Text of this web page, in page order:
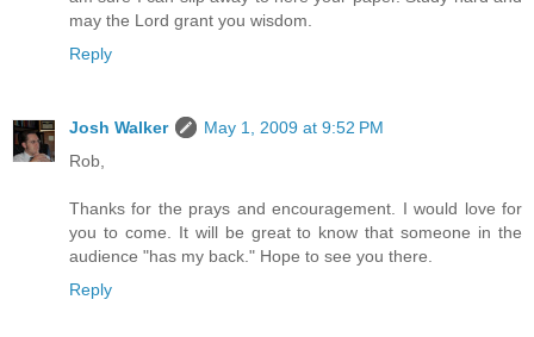
may the Lord grant you wisdom.
Reply
Josh Walker
May 1, 2009 at 9:52 PM
Rob,
Thanks for the prays and encouragement. I would love for
you to come. It will be great to know that someone in the
audience "has my back." Hope to see you there.
Reply